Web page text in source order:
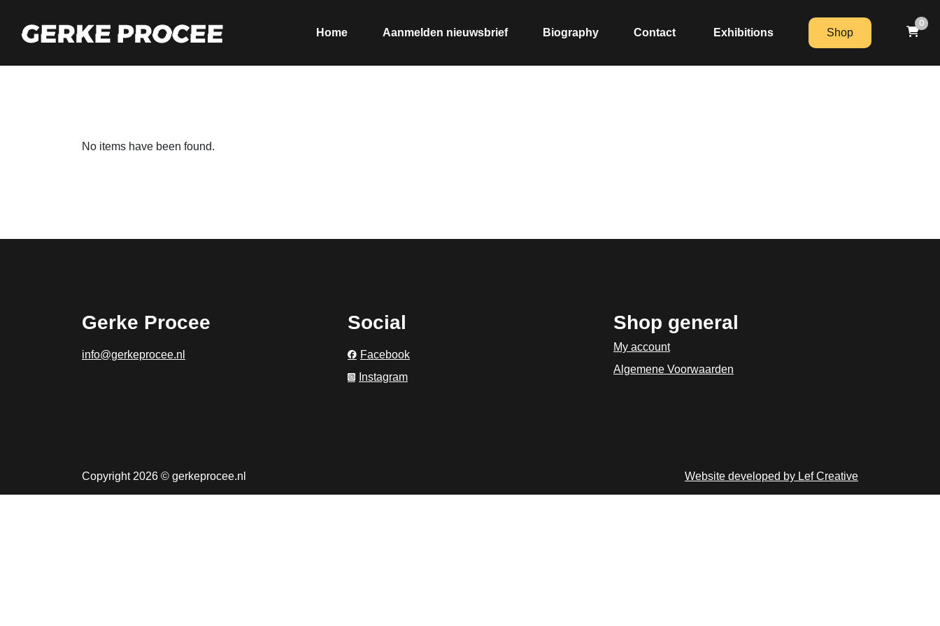
Home Aanmelden nieuwsbrief Biography Contact Exhibitions Shop
0
No items have been found.
Gerke Procee
info@gerkeprocee.nl
Social
Facebook
Instagram
Shop general
My account
Algemene Voorwaarden
Copyright 2026 © gerkeprocee.nl Website developed by Lef Creative